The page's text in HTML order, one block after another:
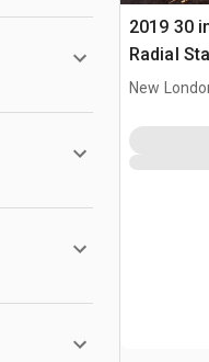
2019 30
Radial
New